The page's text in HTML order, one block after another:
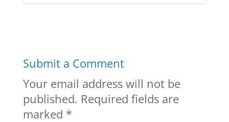
Submit a Comment
Your email address will not be
published. Required fields are
marked *